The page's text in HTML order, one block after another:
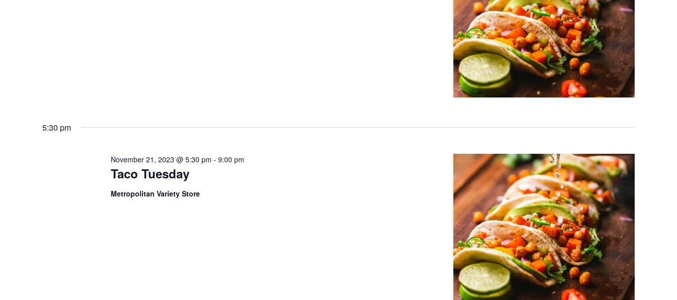
5:30 pm
Taco Tuesday
November 21, 2023 @ 5:30 pm - 9:00 pm
Metropolitan Variety Store